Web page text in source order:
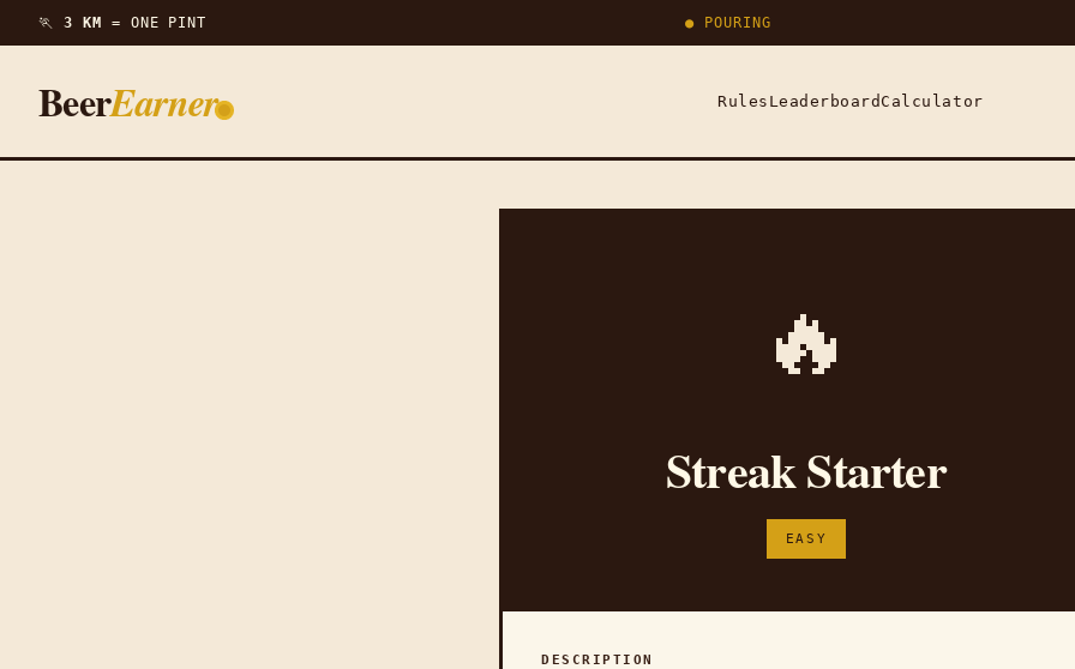
🏃 3 KM = ONE PINT ● POURING
BeerEarner Rules Leaderboard Calculator
🔥
Streak Starter
EASY
DESCRIPTION